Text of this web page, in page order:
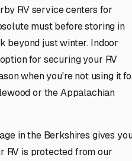
RV service centers for
must before storing in
beyond just winter. Indoor
for securing your RV
when you're not using it
or the Appalachian
in the Berkshires gives
RV is protected from our